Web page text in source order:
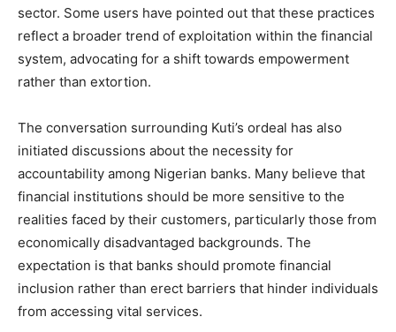
sector. Some users have pointed out that these practices
reflect a broader trend of exploitation within the financial
system, advocating for a shift towards empowerment
rather than extortion.
The conversation surrounding Kuti’s ordeal has also
initiated discussions about the necessity for
accountability among Nigerian banks. Many believe that
financial institutions should be more sensitive to the
realities faced by their customers, particularly those from
economically disadvantaged backgrounds. The
expectation is that banks should promote financial
inclusion rather than erect barriers that hinder individuals
from accessing vital services.